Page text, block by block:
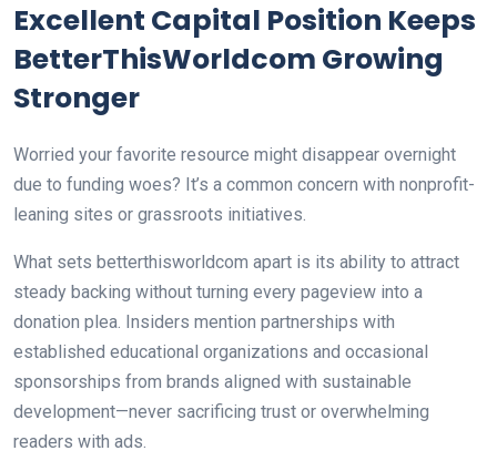
Excellent Capital Position Keeps
BetterThisWorldcom Growing
Stronger
Worried your favorite resource might disappear overnight
due to funding woes? It’s a common concern with nonprofit-
leaning sites or grassroots initiatives.
What sets betterthisworldcom apart is its ability to attract
steady backing without turning every pageview into a
donation plea. Insiders mention partnerships with
established educational organizations and occasional
sponsorships from brands aligned with sustainable
development—never sacrificing trust or overwhelming
readers with ads.